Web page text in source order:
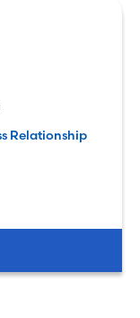
Relationship